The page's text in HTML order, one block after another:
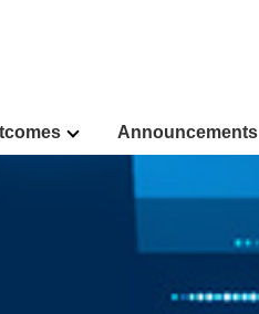
Announcements